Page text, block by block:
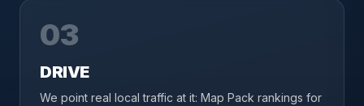
03
DRIVE
We point real local traffic at it: Map Pack rankings for